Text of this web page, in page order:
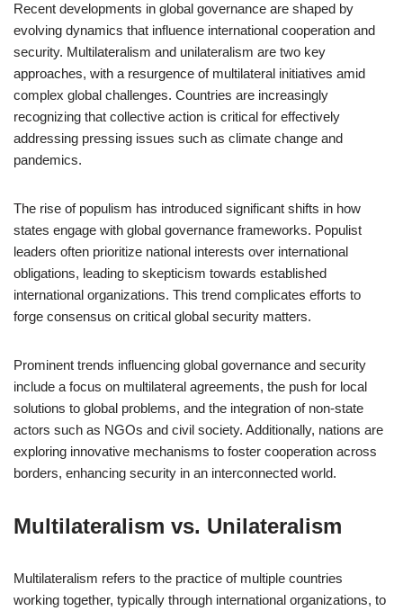
Recent developments in global governance are shaped by
evolving dynamics that influence international cooperation and
security. Multilateralism and unilateralism are two key
approaches, with a resurgence of multilateral initiatives amid
complex global challenges. Countries are increasingly
recognizing that collective action is critical for effectively
addressing pressing issues such as climate change and
pandemics.
The rise of populism has introduced significant shifts in how
states engage with global governance frameworks. Populist
leaders often prioritize national interests over international
obligations, leading to skepticism towards established
international organizations. This trend complicates efforts to
forge consensus on critical global security matters.
Prominent trends influencing global governance and security
include a focus on multilateral agreements, the push for local
solutions to global problems, and the integration of non-state
actors such as NGOs and civil society. Additionally, nations are
exploring innovative mechanisms to foster cooperation across
borders, enhancing security in an interconnected world.
Multilateralism vs. Unilateralism
Multilateralism refers to the practice of multiple countries
working together, typically through international organizations, to